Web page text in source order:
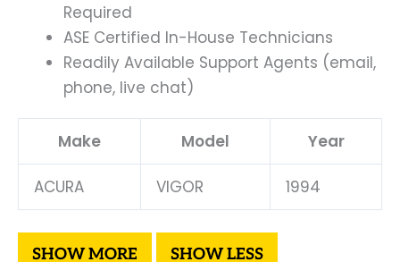
Required
ASE Certified In-House Technicians
Readily Available Support Agents (email,
phone, live chat)
Make Model Year
ACURA VIGOR 1994